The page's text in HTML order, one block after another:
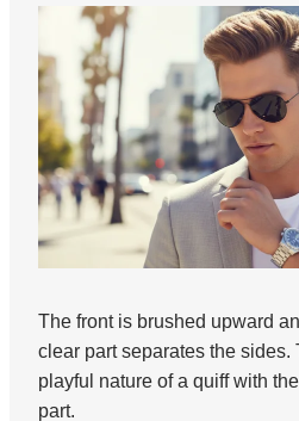
The front is brushed upward
clear part separates the sides.
playful nature of a quiff with
part.